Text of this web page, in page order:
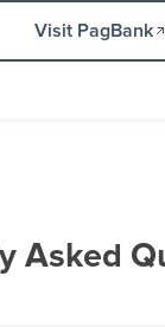
Visit PagBank
Asked